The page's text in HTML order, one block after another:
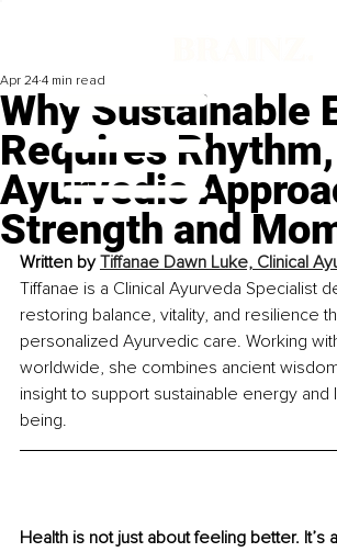
Why Sustainable
Requires
Ayurvedic
Strength and
Apr 24 4 min read
Written by Tiffanae Dawn Luke, Clinical
Tiffanae is a Clinical Ayurveda Specialist
restoring balance, vitality, and resilience
personalized Ayurvedic care. Working
worldwide, she combines ancient
insight to support sustainable energy
being.
Health is not just about feeling better. It’s